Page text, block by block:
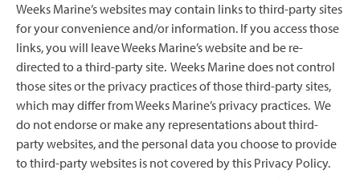
Weeks Marine’s websites may contain links to third-party sites
for your convenience and/or information. If you access those
links, you will leave Weeks Marine’s website and be re-
directed to a third-party site. Weeks Marine does not control
those sites or the privacy practices of those third-party sites,
which may differ from Weeks Marine’s privacy practices. We
do not endorse or make any representations about third-
party websites, and the personal data you choose to provide
to third-party websites is not covered by this Privacy Policy.